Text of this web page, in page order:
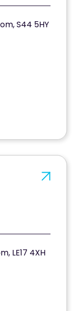
S44 5HY
LE17 4XH